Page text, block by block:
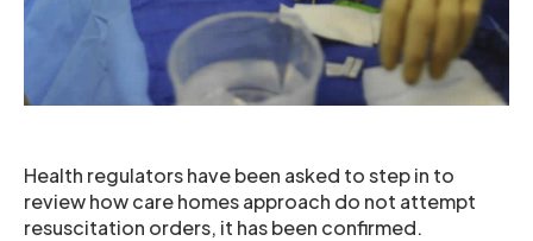
Health regulators have been asked to step in to
review how care homes approach do not attempt
resuscitation orders, it has been confirmed.